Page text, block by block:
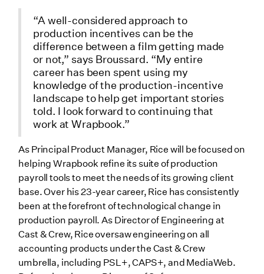
“A well-considered approach to
production incentives can be the
difference between a film getting made
or not,” says Broussard. “My entire
career has been spent using my
knowledge of the production-incentive
landscape to help get important stories
told. I look forward to continuing that
work at Wrapbook.”
As Principal Product Manager, Rice will be focused on
helping Wrapbook refine its suite of production
payroll tools to meet the needs of its growing client
base. Over his 23-year career, Rice has consistently
been at the forefront of technological change in
production payroll. As Director of Engineering at
Cast & Crew, Rice oversaw engineering on all
accounting products under the Cast & Crew
umbrella, including PSL+, CAPS+, and MediaWeb.